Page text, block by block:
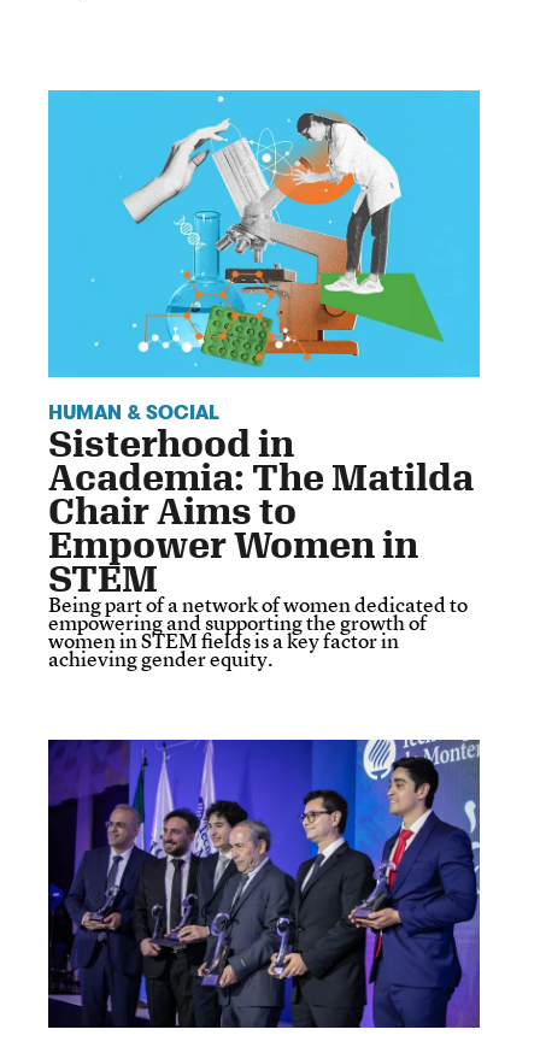
HUMAN & SOCIAL
Sisterhood in
Academia: The Matilda
Chair Aims to
Empower Women in
STEM
Being part of a network of women dedicated to
empowering and supporting the growth of
women in STEM fields is a key factor in
achieving gender equity.